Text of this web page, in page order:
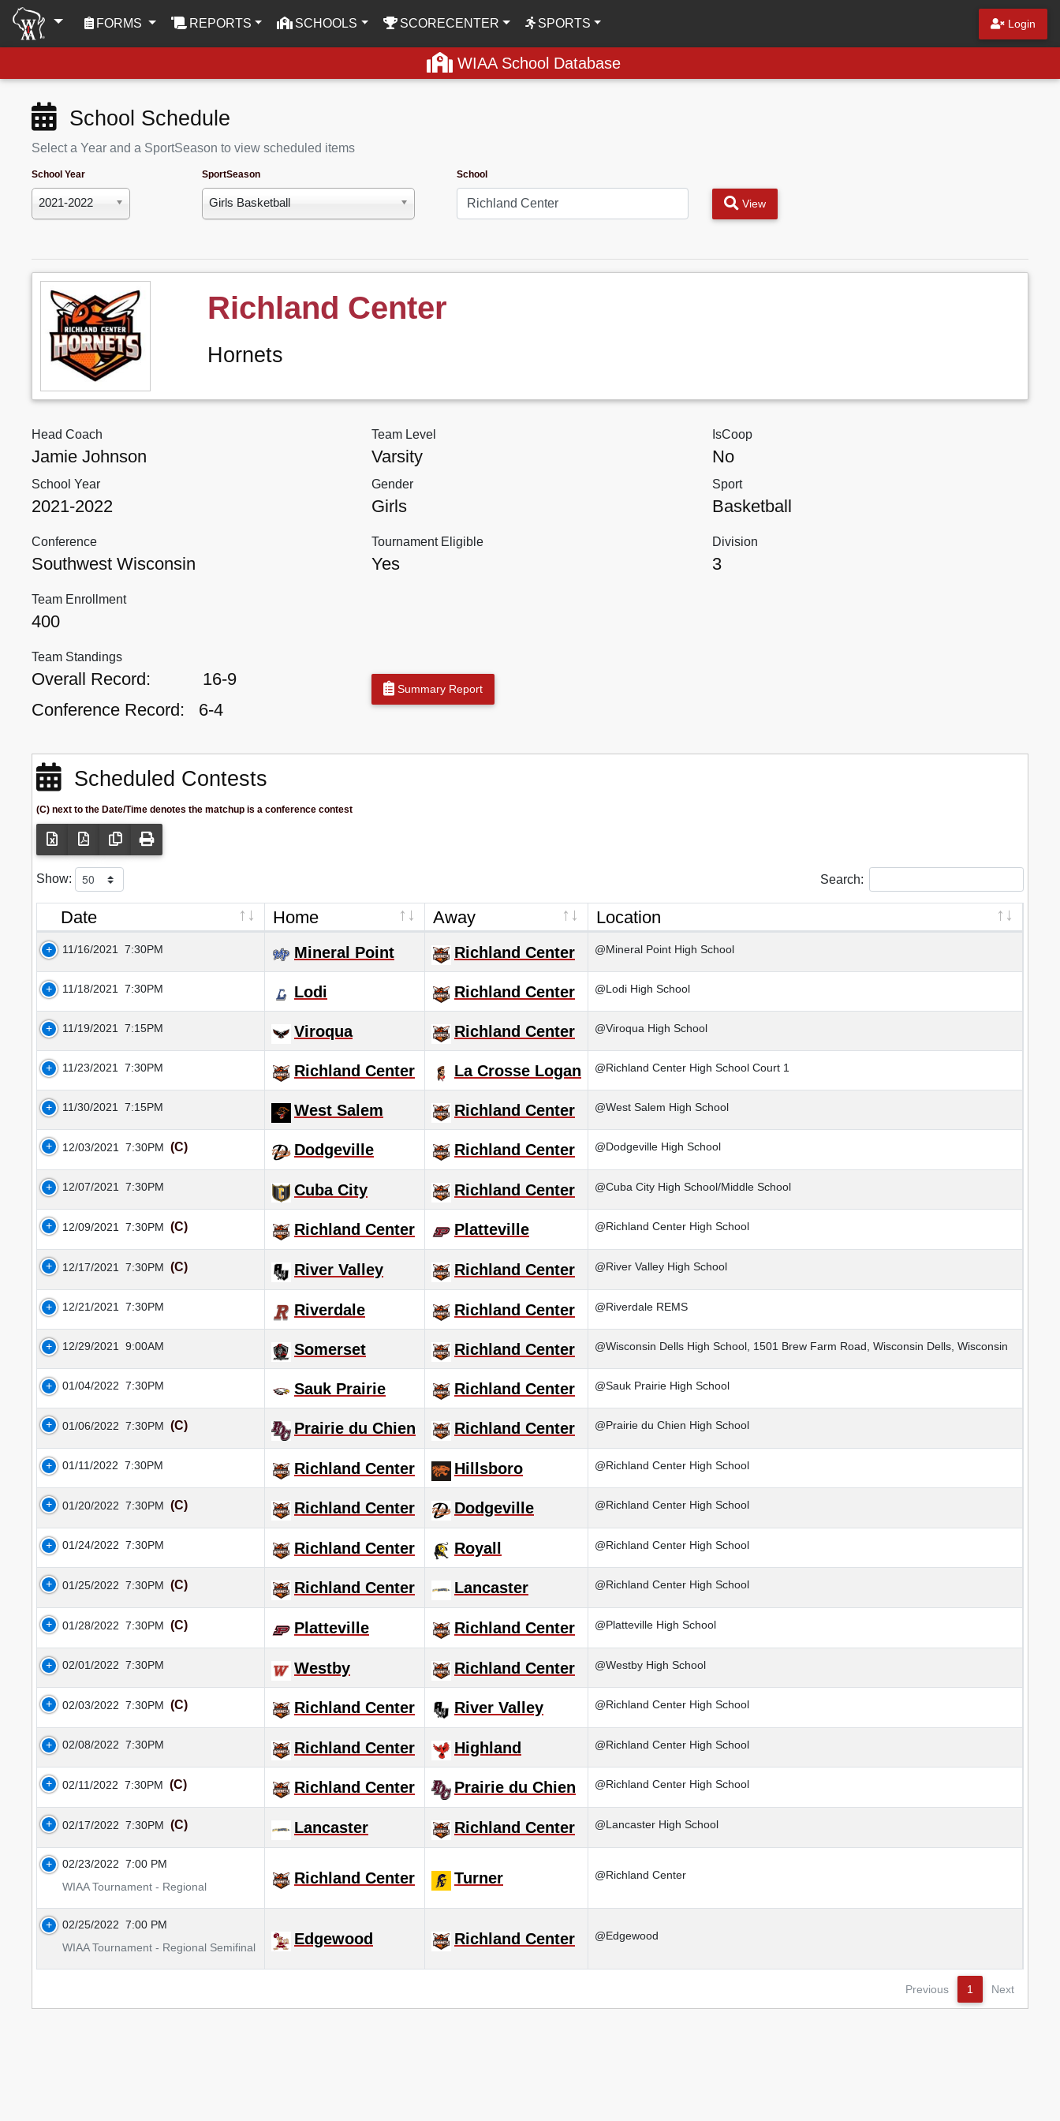
FORMS (CURRENT)REPORTS SCHOOLS SCORECENTER SPORTS Login
WIAA School Database
School Schedule
Select a Year and a SportSeason to view scheduled items
School Year
2021-2022
SportSeason
Girls Basketball
School
View
Richland Center
Hornets
Head Coach
Jamie Johnson
Team Level
Varsity
IsCoop
No
School Year
2021-2022
Gender
Girls
Sport
Basketball
Conference
Southwest Wisconsin
Tournament Eligible
Yes
Division
3
Team Enrollment
400
Team Standings
Overall Record:
16-9
Conference Record:
6-4
Summary Report
Scheduled Contests
(C) next to the Date/Time denotes the matchup is a conference contest
Show: Search:
Date Home Away Location
11/16/2021 7:30PM Mineral Point Richland Center @Mineral Point High School
11/18/2021 7:30PM Lodi Richland Center @Lodi High School
11/19/2021 7:15PM Viroqua Richland Center @Viroqua High School
11/23/2021 7:30PM Richland Center La Crosse Logan @Richland Center High School Court 1
11/30/2021 7:15PM West Salem Richland Center @West Salem High School
12/03/2021 7:30PM (C) Dodgeville Richland Center @Dodgeville High School
12/07/2021 7:30PM Cuba City Richland Center @Cuba City High School/Middle School
12/09/2021 7:30PM (C) Richland Center Platteville @Richland Center High School
12/17/2021 7:30PM (C) River Valley Richland Center @River Valley High School
12/21/2021 7:30PM Riverdale Richland Center @Riverdale REMS
12/29/2021 9:00AM Somerset Richland Center @Wisconsin Dells High School, 1501 Brew Farm Road, Wisconsin Dells, Wisconsin
01/04/2022 7:30PM Sauk Prairie Richland Center @Sauk Prairie High School
01/06/2022 7:30PM (C) Prairie du Chien Richland Center @Prairie du Chien High School
01/11/2022 7:30PM Richland Center Hillsboro @Richland Center High School
01/20/2022 7:30PM (C) Richland Center Dodgeville @Richland Center High School
01/24/2022 7:30PM Richland Center Royall @Richland Center High School
01/25/2022 7:30PM (C) Richland Center Lancaster @Richland Center High School
01/28/2022 7:30PM (C) Platteville Richland Center @Platteville High School
02/01/2022 7:30PM Westby Richland Center @Westby High School
02/03/2022 7:30PM (C) Richland Center River Valley @Richland Center High School
02/08/2022 7:30PM Richland Center Highland @Richland Center High School
02/11/2022 7:30PM (C) Richland Center Prairie du Chien @Richland Center High School
02/17/2022 7:30PM (C) Lancaster Richland Center @Lancaster High School
02/23/2022 7:00 PM
WIAA Tournament - Regional
Richland Center Turner @Richland Center
02/25/2022 7:00 PM
WIAA Tournament - Regional Semifinal
Edgewood Richland Center @Edgewood
Previous 1 Next